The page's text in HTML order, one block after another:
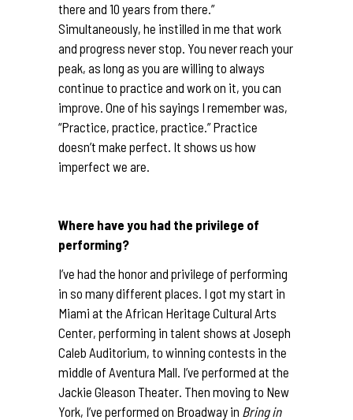
there and 10 years from there.”
Simultaneously, he instilled in me that work
and progress never stop. You never reach your
peak, as long as you are willing to always
continue to practice and work on it, you can
improve. One of his sayings I remember was,
“Practice, practice, practice.” Practice
doesn’t make perfect. It shows us how
imperfect we are.
Where have you had the privilege of
performing?
I’ve had the honor and privilege of performing
in so many different places. I got my start in
Miami at the African Heritage Cultural Arts
Center, performing in talent shows at Joseph
Caleb Auditorium, to winning contests in the
middle of Aventura Mall. I’ve performed at the
Jackie Gleason Theater. Then moving to New
York, I’ve performed on Broadway in Bring in